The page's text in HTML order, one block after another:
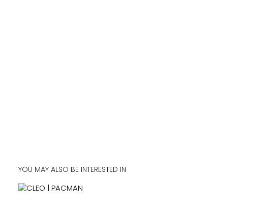
YOU MAY ALSO BE INTERESTED IN